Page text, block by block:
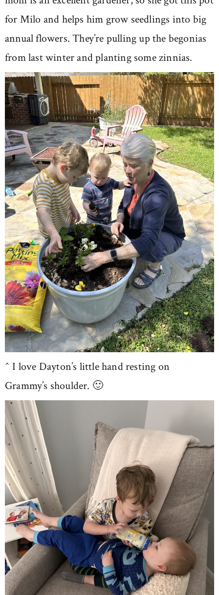
for Milo and helps him grow seedlings into big
annual flowers. They’re pulling up the begonias
from last winter and planting some zinnias.
^ I love Dayton’s little hand resting on
Grammy’s shoulder. 🙂